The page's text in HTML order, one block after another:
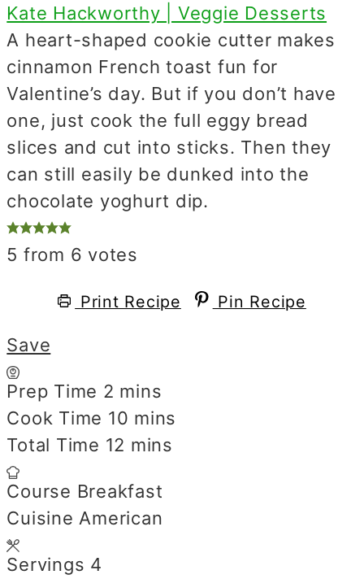
Kate Hackworthy | Veggie Desserts
A heart-shaped cookie cutter makes
cinnamon French toast fun for
Valentine’s day. But if you don’t have
one, just cook the full eggy bread
slices and cut into sticks. Then they
can still easily be dunked into the
chocolate yoghurt dip.
5 from 6 votes
Print Recipe Pin Recipe
Save
Prep Time 2 minutes
mins
Cook Time 10 minutes
mins
Total Time 12 minutes
mins
Course Breakfast
Cuisine American
Servings 4